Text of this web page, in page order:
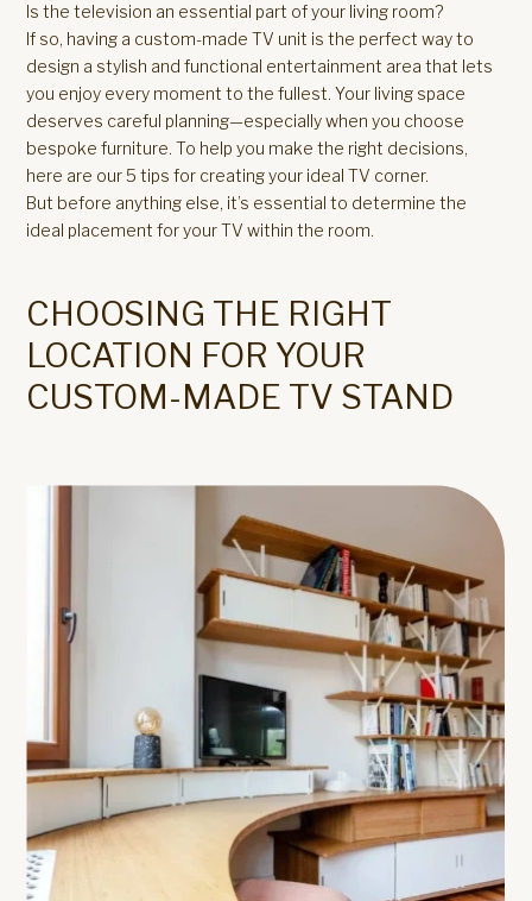
Is the television an essential part of your living room?
If so, having a custom-made TV unit is the perfect way to
design a stylish and functional entertainment area that lets
you enjoy every moment to the fullest. Your living space
deserves careful planning—especially when you choose
bespoke furniture. To help you make the right decisions,
here are our 5 tips for creating your ideal TV corner.
But before anything else, it’s essential to determine the
ideal placement for your TV within the room.
CHOOSING THE RIGHT
LOCATION FOR YOUR
CUSTOM-MADE TV STAND